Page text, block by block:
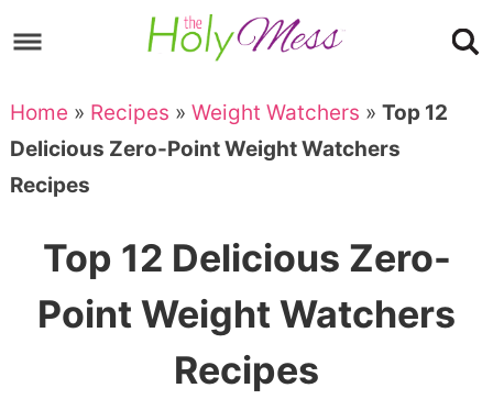
to
navigation
Skip
main
content
to
primary
sidebar
Skip
to
footer
Home » Recipes » Weight Watchers » Top 12
Delicious Zero-Point Weight Watchers
Recipes
Top 12 Delicious Zero-
Point Weight Watchers
Recipes